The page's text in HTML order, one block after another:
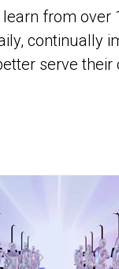
from over
continually
serve their